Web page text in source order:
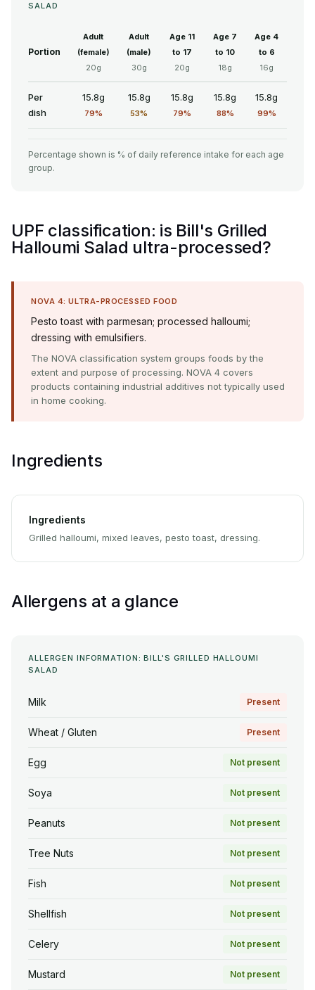
SALAD
Portion
Adult
(female)
20g
Adult
(male)
30g
Age 11
to 17
20g
Age 7
to 10
18g
Age 4
to 6
16g
Per
dish
15.8g
79%
15.8g
53%
15.8g
79%
15.8g
88%
15.8g
99%
Percentage shown is % of daily reference intake for each age
group.
UPF classification: is Bill's Grilled
Halloumi Salad ultra-processed?
NOVA 4: ULTRA-PROCESSED FOOD
Pesto toast with parmesan; processed halloumi;
dressing with emulsifiers.
The NOVA classification system groups foods by the
extent and purpose of processing. NOVA 4 covers
products containing industrial additives not typically used
in home cooking.
Ingredients
Ingredients
Grilled halloumi, mixed leaves, pesto toast, dressing.
Allergens at a glance
ALLERGEN INFORMATION: BILL'S GRILLED HALLOUMI
SALAD
Milk Present
Wheat / Gluten Present
Egg Not present
Soya Not present
Peanuts Not present
Tree Nuts Not present
Fish Not present
Shellfish Not present
Celery Not present
Mustard Not present